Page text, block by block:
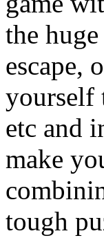
the
escape,
yourself
etc and
make
tough